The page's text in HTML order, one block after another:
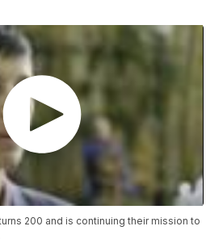
200 and is continuing their mission to